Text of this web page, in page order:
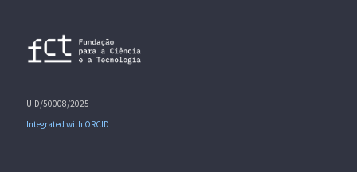
UID/50008/2025
Integrated with ORCID